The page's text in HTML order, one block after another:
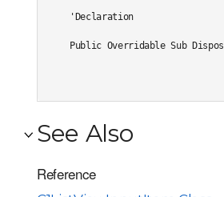
'Declaration
Public Overridable Sub
See Also
Reference